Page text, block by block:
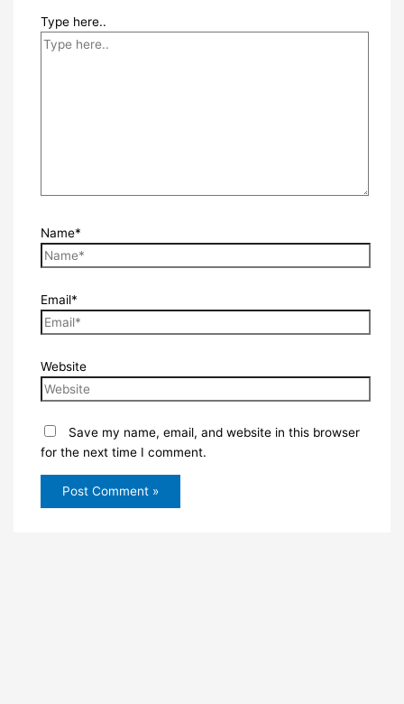
Type here..
Name*
Email*
Website
Save my name, email, and website in this browser
for the next time I comment.